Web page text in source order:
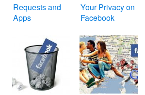
Requests and
Apps
Your Privacy on
Facebook